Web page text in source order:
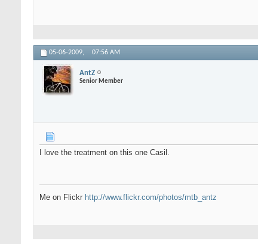
05-06-2009, 07:56 AM
AntZ
Senior Member
I love the treatment on this one Casil.
Me on Flickr http://www.flickr.com/photos/mtb_antz